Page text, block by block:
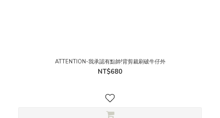
ATTENTION-我承認有點帥!背剪裁刷破牛仔外
NT$680